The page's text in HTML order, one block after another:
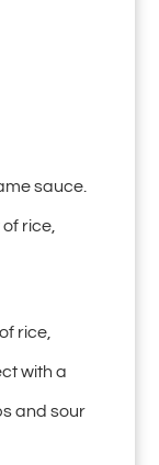
sauce.
rice,
rice,
with a
and sour